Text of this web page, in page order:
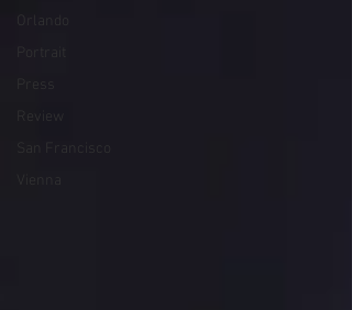
Orlando
San Francisco